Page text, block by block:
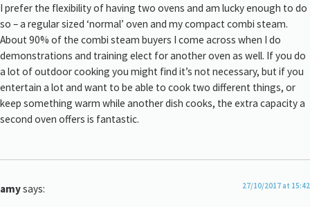
I prefer the flexibility of having two ovens and am lucky enough to do
so – a regular sized ‘normal’ oven and my compact combi steam.
About 90% of the combi steam buyers I come across when I do
demonstrations and training elect for another oven as well. If you do
a lot of outdoor cooking you might find it’s not necessary, but if you
entertain a lot and want to be able to cook two different things, or
keep something warm while another dish cooks, the extra capacity a
second oven offers is fantastic.
amysays: 27/10/2017 at 15:42